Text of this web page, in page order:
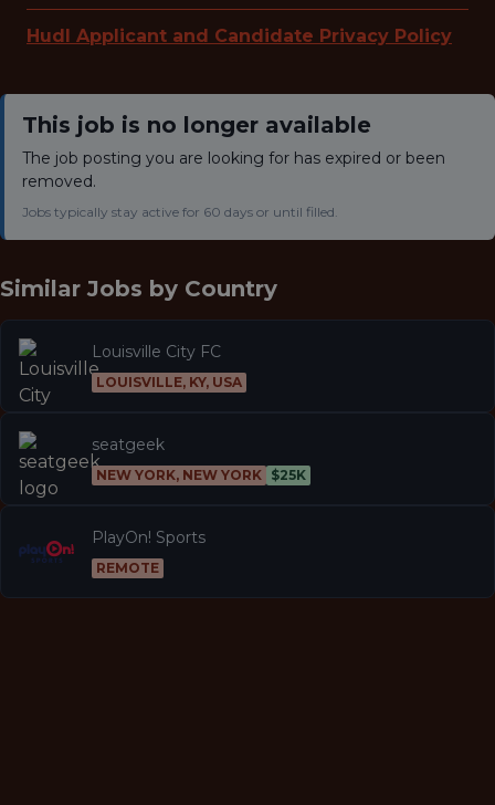
Hudl Applicant and Candidate Privacy Policy
This job is no longer available
The job posting you are looking for has expired or been
removed.
Jobs typically stay active for 60 days or until filled.
Similar Jobs by Country
Louisville City FC
LOUISVILLE, KY, USA
seatgeek
NEW YORK, NEW YORK $25K
PlayOn! Sports
REMOTE